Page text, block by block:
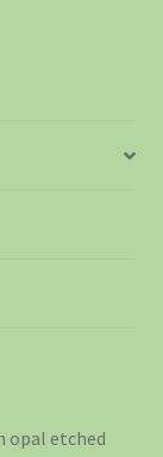
opal etched